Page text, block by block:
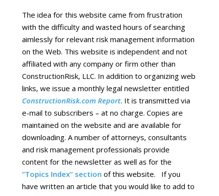
The idea for this website came from frustration
with the difficulty and wasted hours of searching
aimlessly for relevant risk management information
on the Web. This website is independent and not
affiliated with any company or firm other than
ConstructionRisk, LLC. In addition to organizing web
links, we issue a monthly legal newsletter entitled
ConstructionRisk.com Report. It is transmitted via
e-mail to subscribers – at no charge. Copies are
maintained on the website and are available for
downloading. A number of attorneys, consultants
and risk management professionals provide
content for the newsletter as well as for the
“Topics Index” section of this website. If you
have written an article that you would like to add to